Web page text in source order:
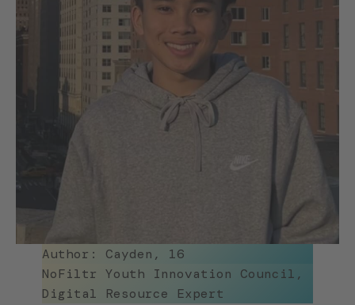
Author: Cayden, 16
NoFiltr Youth Innovation Council,
Digital Resource Expert